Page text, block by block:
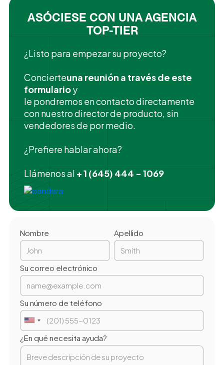
ASÓCIESE CON UNA AGENCIA
TOP-TIER
¿Listo para empezar su proyecto?
‍Concierteuna reunión a través de este
formularioy
le pondremos en contacto directamente
con nuestro director de producto, sin
vendedores de por medio.
¿Prefiere hablar ahora?
Llámenos al + 1 (645) 444 - 1069
Nombre Apellido
Su correo electrónico
Su número de teléfono
¿En qué necesita ayuda?